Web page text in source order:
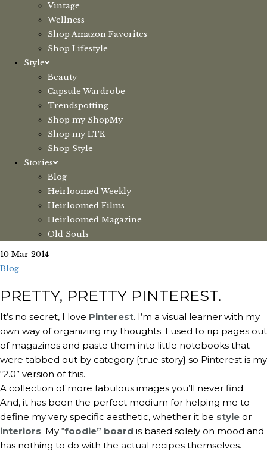
Vintage
Wellness
Shop Amazon Favorites
Shop Lifestyle
Style
Beauty
Capsule Wardrobe
Trendspotting
Shop my ShopMy
Shop my LTK
Shop Style
Stories
Blog
Heirloomed Weekly
Heirloomed Films
Heirloomed Magazine
Old Souls
10 Mar 2014
Blog
PRETTY, PRETTY PINTEREST.
It’s no secret, I love Pinterest. I’m a visual learner with my
own way of organizing my thoughts. I used to rip pages out
of magazines and paste them into little notebooks that
were tabbed out by category {true story} so Pinterest is my
“2.0” version of this.
A collection of more fabulous images you’ll never find.
And, it has been the perfect medium for helping me to
define my very specific aesthetic, whether it be style or
interiors. My “foodie” board is based solely on mood and
has nothing to do with the actual recipes themselves.